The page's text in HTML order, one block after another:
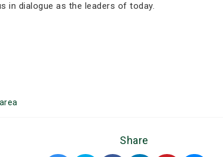
in dialogue as the leaders of today.
area
Share